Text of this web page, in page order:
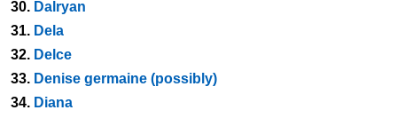
30. Dalryan
31. Dela
32. Delce
33. Denise germaine (possibly)
34. Diana